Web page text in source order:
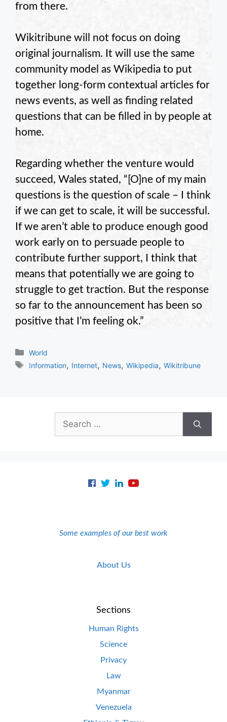
from there.
Wikitribune will not focus on doing
original journalism. It will use the same
community model as Wikipedia to put
together long-form contextual articles for
news events, as well as finding related
questions that can be filled in by people at
home.
Regarding whether the venture would
succeed, Wales stated, “[O]ne of my main
questions is the question of scale – I think
if we can get to scale, it will be successful.
If we aren’t able to produce enough good
work early on to persuade people to
contribute further support, I think that
means that potentially we are going to
struggle to get traction. But the response
so far to the announcement has been so
positive that I’m feeling ok.”
Categories
World
Tags
Information, Internet, News,Wikipedia,Wikitribune
Search
for:
Some examples of our best work
About Us
Sections
Human Rights
Science
Privacy
Law
Myanmar
Venezuela